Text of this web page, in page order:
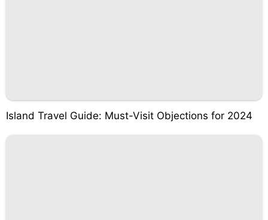
Island Travel Guide: Must-Visit Objections for 2024